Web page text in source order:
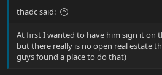
thadc said:
At first I wanted to have him sign it on
but there really is no open real estate
guys found a place to do that)